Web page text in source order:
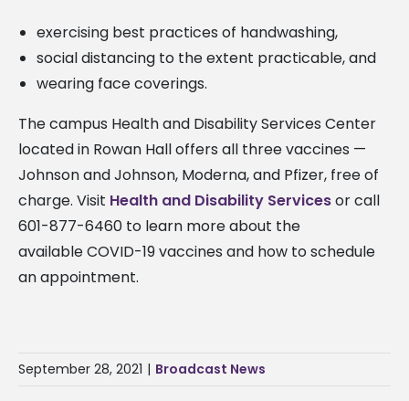
exercising best practices of handwashing,
social distancing to the extent practicable, and
wearing face coverings.
The campus Health and Disability Services Center
located in Rowan Hall offers all three vaccines —
Johnson and Johnson, Moderna, and Pfizer, free of
charge. Visit Health and Disability Servicesor call
601-877-6460 to learn more about the
available COVID-19 vaccines and how to schedule
an appointment.
September 28, 2021 | Broadcast News